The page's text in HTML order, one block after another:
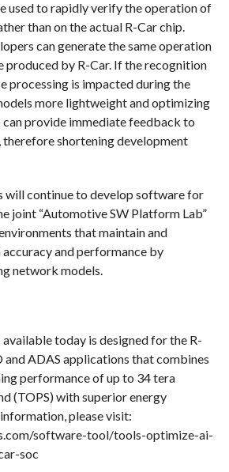
used to rapidly verify the operation of
than on the actual R-Car chip.
can generate the same operation
produced by R-Car. If the recognition
processing is impacted during the
more lightweight and optimizing
can provide immediate feedback to
shortening development
will continue to develop software for
joint “Automotive SW Platform Lab”
that maintain and
and performance by
network models.
today is designed for the R-
and ADAS applications that combines
performance of up to 34 tera
(TOPS) with superior energy
please visit:
software-tool/tools-optimize-ai-
soc